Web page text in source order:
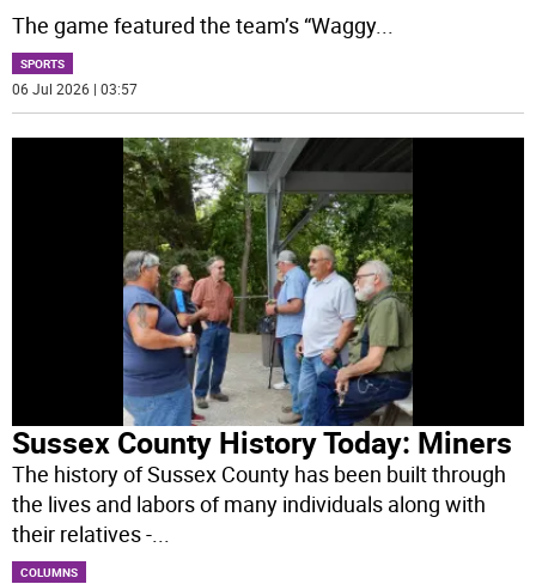
The game featured the team’s “Waggy...
SPORTS
06 Jul 2026 | 03:57
Sussex County History Today: Miners
The history of Sussex County has been built through
the lives and labors of many individuals along with
their relatives -
COLUMNS